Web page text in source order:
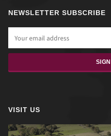
NEWSLETTER SUBSCRIBE
VISIT US